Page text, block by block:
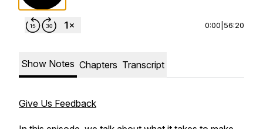
0:00 56:20
Show Notes Chapters Transcript
Give Us Feedback